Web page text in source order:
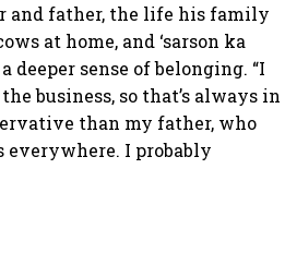
and father, the life his family
at home, and ‘sarson ka
deeper sense of belonging. “I
business, so that’s always in
than my father, who
everywhere. I probably